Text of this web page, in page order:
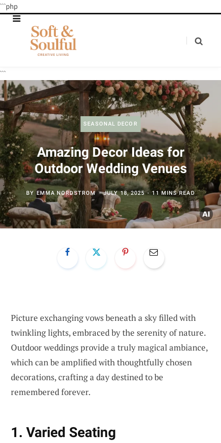
```php
```
SEASONAL DECOR
Amazing Decor Ideas for
Outdoor Wedding Venues
BYEMMA NORDSTROM JULY 18, 2025 11 MINS READ
Picture exchanging vows beneath a sky filled with
twinkling lights, embraced by the serenity of nature.
Outdoor weddings provide a truly magical ambiance,
which can be amplified with thoughtfully chosen
decorations, crafting a day destined to be
remembered forever.
1. Varied Seating